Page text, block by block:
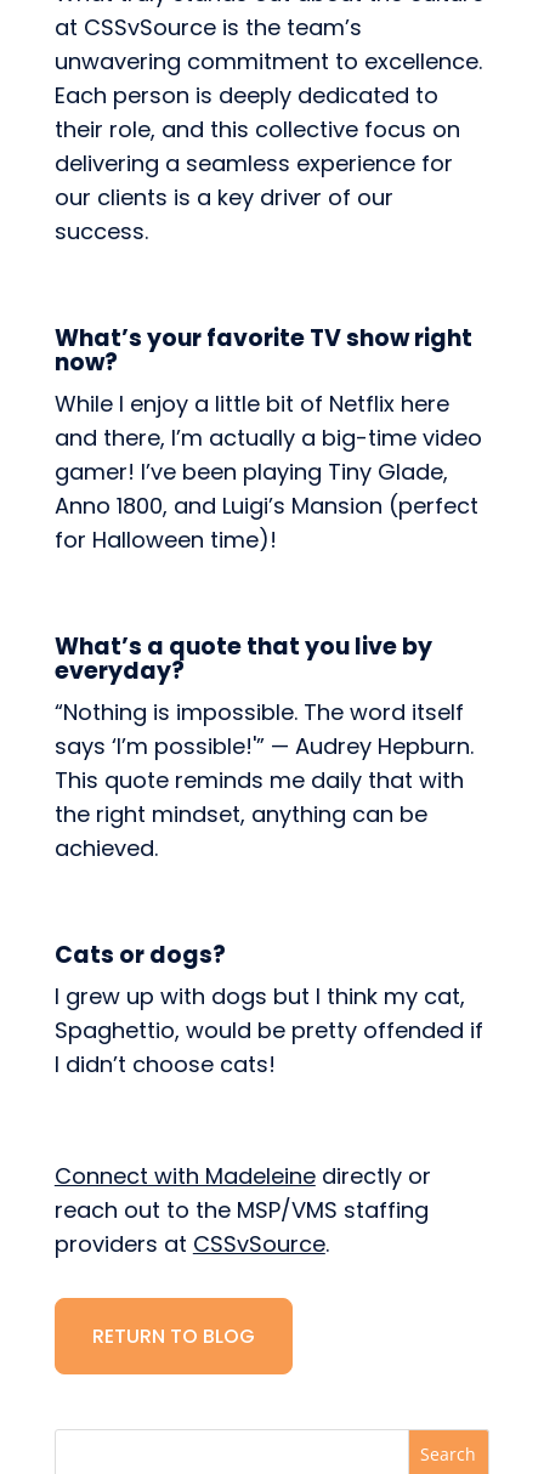
at CSSvSource is the team’s
unwavering commitment to excellence.
Each person is deeply dedicated to
their role, and this collective focus on
delivering a seamless experience for
our clients is a key driver of our
success.
What’s your favorite TV show right
now?
While I enjoy a little bit of Netflix here
and there, I’m actually a big-time video
gamer! I’ve been playing Tiny Glade,
Anno 1800, and Luigi’s Mansion (perfect
for Halloween time)!
What’s a quote that you live by
everyday?
“Nothing is impossible. The word itself
says ‘I’m possible!'” — Audrey Hepburn.
This quote reminds me daily that with
the right mindset, anything can be
achieved.
Cats or dogs?
I grew up with dogs but I think my cat,
Spaghettio, would be pretty offended if
I didn’t choose cats!
Connect with Madeleinedirectly or
reach out to the MSP/VMS staffing
providers at CSSvSource.
RETURN TO BLOG